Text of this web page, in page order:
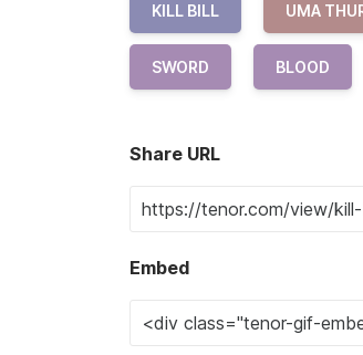
KILL BILL UMA
SWORD BLOOD
Share URL
Embed